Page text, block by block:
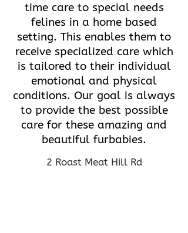
time care to special needs
felines in a home based
setting. This enables them to
receive specialized care which
is tailored to their individual
emotional and physical
conditions. Our goal is always
to provide the best possible
care for these amazing and
beautiful furbabies.
2 Roast Meat Hill Rd